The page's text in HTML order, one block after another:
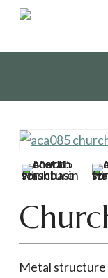
Skip
main
Metal structure